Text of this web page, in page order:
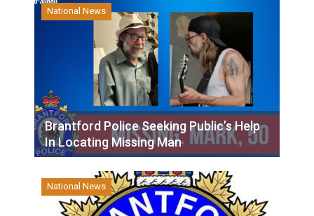
National News
Brantford Police Seeking Public’s Help
In Locating Missing Man
National News